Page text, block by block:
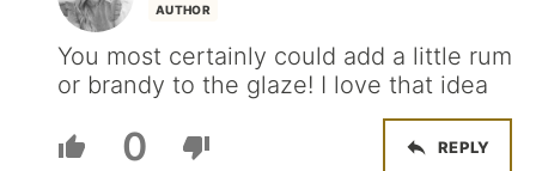
AUTHOR
You most certainly could add a little rum
or brandy to the glaze! I love that idea
0 REPLY